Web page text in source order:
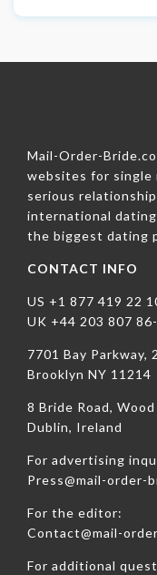
Mail-Order-
websites for single
serious
international
the biggest dating
CONTACT INFO
US +1 877 419 22
UK +44 203 807
7701 Bay Parkway,
Brooklyn NY 11214
8 Bride Road, Wood
Dublin, Ireland
For advertising
Press@mail-order-
For the editor:
Contact@mail-
For additional